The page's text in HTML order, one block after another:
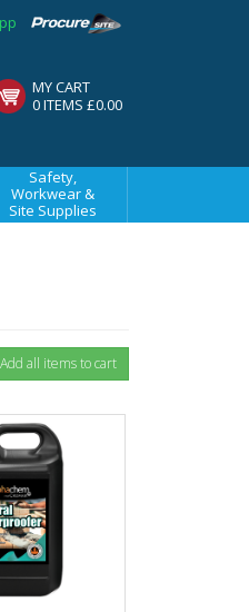
MY CART
0 ITEMS £0.00
Safety,
Workwear &
Site Supplies